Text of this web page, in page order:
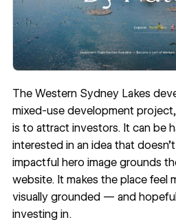
The Western Sydney Lakes
mixed-use development
is to attract investors. It can be
interested in an idea that
impactful hero image grounds
website. It makes the place feel
visually grounded — and
investing in.